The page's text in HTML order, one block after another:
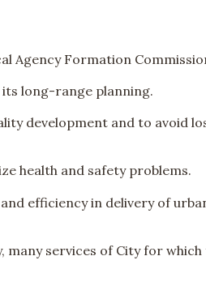
Agency Formation
long-range planning.
development and to avoid
health and safety problems.
efficiency in delivery of
many services of City for